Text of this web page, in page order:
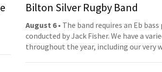
Bilton Silver Rugby Band
August 6• The band requires an Eb
conducted by Jack Fisher. We have a
throughout the year, including our very